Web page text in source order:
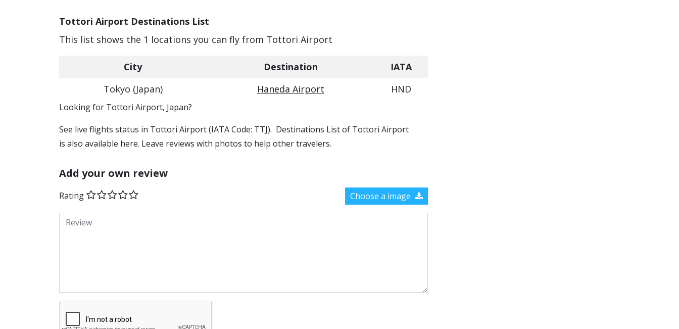
Tottori Airport Destinations List
This list shows the 1 locations you can fly from Tottori Airport
City Destination
IATA
Tokyo (Japan)
Haneda Airport HND
​​Looking for Tottori Airport, Japan?
See live flights status in Tottori Airport (IATA Code: TTJ). Destinations List of Tottori Airport
is also available here. Leave reviews with photos to help other travelers.
Add your own review
Rating Choose a image